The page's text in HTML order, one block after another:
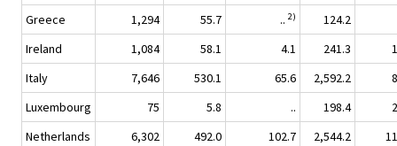
Greece
1,294 55.7 .. 2)
124.2
Ireland
1,084 58.1 4.1 241.3
Italy
7,646 530.1 65.6 2,592.2
Luxembourg
75 5.8 .. 198.4
Netherlands
6,302 492.0 102.7 2,544.2